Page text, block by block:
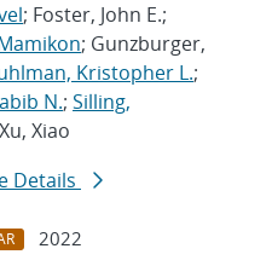
; Foster, John E.;
; Gunzburger,
Kristopher L.;
N.; Silling,
Xiao
Details
2022